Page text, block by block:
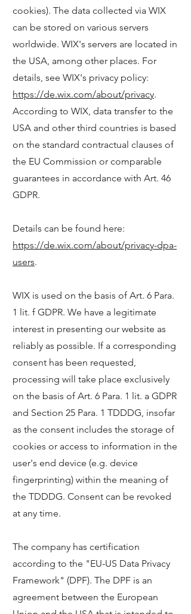
cookies). The data collected via WIX
can be stored on various servers
worldwide. WIX's servers are located in
the USA, among other places. For
details, see WIX's privacy policy:
https://de.wix.com/about/privacy.
According to WIX, data transfer to the
USA and other third countries is based
on the standard contractual clauses of
the EU Commission or comparable
guarantees in accordance with Art. 46
GDPR.
Details can be found here:
https://de.wix.com/about/privacy-dpa-
users.
WIX is used on the basis of Art. 6 Para.
1 lit. f GDPR. We have a legitimate
interest in presenting our website as
reliably as possible. If a corresponding
consent has been requested,
processing will take place exclusively
on the basis of Art. 6 Para. 1 lit. a GDPR
and Section 25 Para. 1 TDDDG, insofar
as the consent includes the storage of
cookies or access to information in the
user's end device (e.g. device
fingerprinting) within the meaning of
the TDDDG. Consent can be revoked
at any time.
The company has certification
according to the "EU-US Data Privacy
Framework" (DPF). The DPF is an
agreement between the European